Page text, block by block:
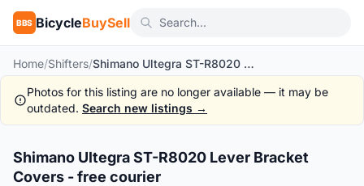
BBS BicycleBuySell
Home/Shifters/ Shimano Ultegra ST-R8020 Lever Bracket Covers - free courier
Photos for this listing are no longer available — it may be
outdated. Search new listings →
New
Shimano Ultegra ST-R8020 Lever Bracket
Covers - free courier